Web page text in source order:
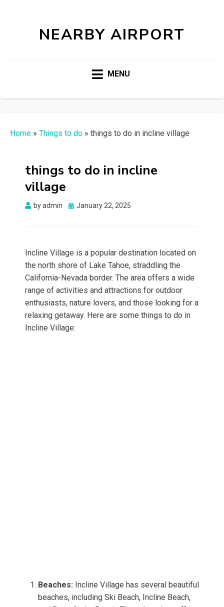
NEARBY AIRPORT
MENU
Home » Things to do » things to do in incline village
things to do in incline
village
byadmin
Posted
January 22, 2025
Incline Village is a popular destination located on
the north shore of Lake Tahoe, straddling the
California-Nevada border. The area offers a wide
range of activities and attractions for outdoor
enthusiasts, nature lovers, and those looking for a
relaxing getaway. Here are some things to do in
Incline Village:
Beaches: Incline Village has several beautiful
beaches, including Ski Beach, Incline Beach,